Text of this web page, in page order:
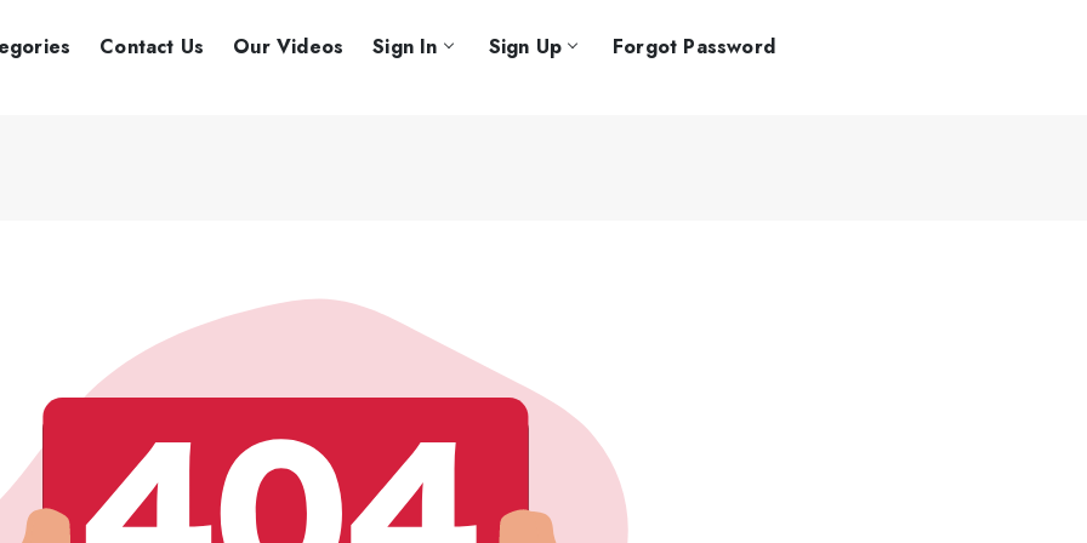
Contact Us Our Videos Sign In Sign Up Forgot Password